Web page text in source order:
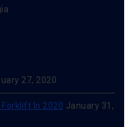
27, 2020
In 2020 January 31,